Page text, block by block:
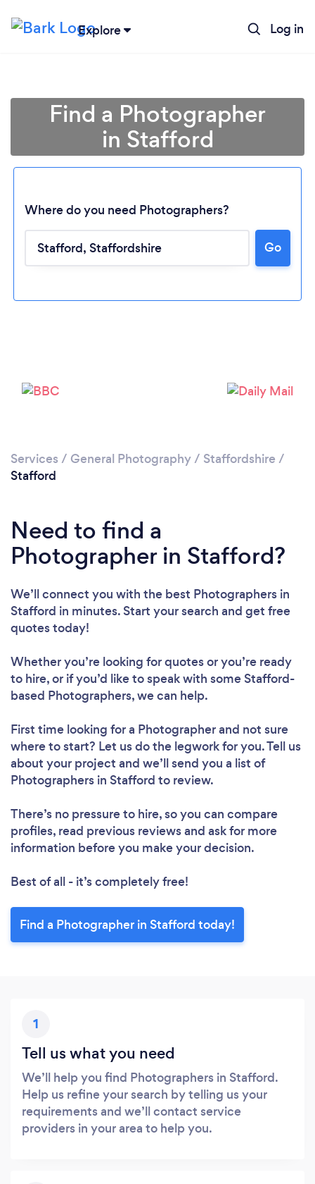
Explore Log in
Please wait ...
Find a Photographer
in Stafford
Where do you need Photographers?
Go
Services / General Photography/ Staffordshire /
Stafford
Need to find a
Photographer in Stafford?
We’ll connect you with the best Photographers in
Stafford in minutes. Start your search and get free
quotes today!
Whether you’re looking for quotes or you’re ready
to hire, or if you’d like to speak with some Stafford-
based Photographers, we can help.
First time looking for a Photographerand not sure
where to start? Let us do the legwork for you. Tell us
about your project and we’ll send you a list of
Photographers in Stafford to review.
There’s no pressure to hire, so you can compare
profiles, read previous reviews and ask for more
information before you make your decision.
Best of all - it’s completely free!
Find a Photographer in Stafford today!
1
Tell us what you need
We’ll help you find Photographers in Stafford.
Help us refine your search by telling us your
requirements and we’ll contact service
providers in your area to help you.